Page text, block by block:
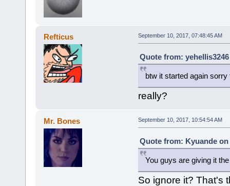
Refticus September 10, 2017, 07:48:45 AM
Quote from:
btw it started again
really?
Mr. Bones September 10, 2017, 10:54:54 AM
Quote from: Kyuande on
You guys are giving it
So ignore it? That's